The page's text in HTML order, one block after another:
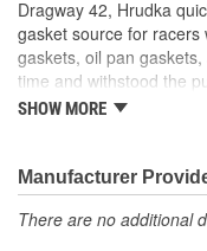
Dragway 42, Hrudka
gasket source for
gaskets, oil pan
time and withstood the
racing. Now an
gaskets that made the
endless variety of high-
and fuel system
SHOW MORE
Manufacturer
There are no additional